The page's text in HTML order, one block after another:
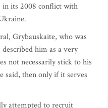
in its 2008 conflict with
Grybauskaite, who was
him as a very
not necessarily stick to his
said, then only if it serves
attempted to recruit